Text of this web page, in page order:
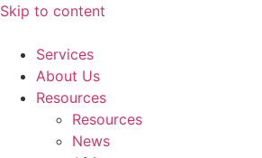
Skip to content
Services
About Us
Resources
Resources
News